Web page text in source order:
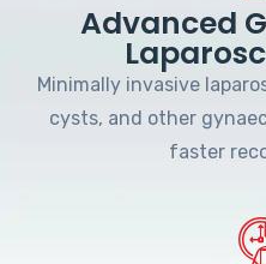
Advanced
Minimally invasive
cysts, and other
faster